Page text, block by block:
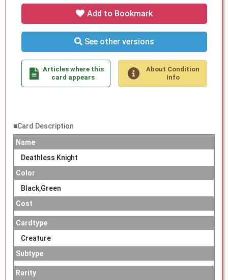
Add to Bookmark
See other versions
Articles where this
card appears
About Condition
Info
■Card Description
Name
Deathless Knight
Color
Black,Green
Cost
Cardtype
Creature
Subtype
Rarity